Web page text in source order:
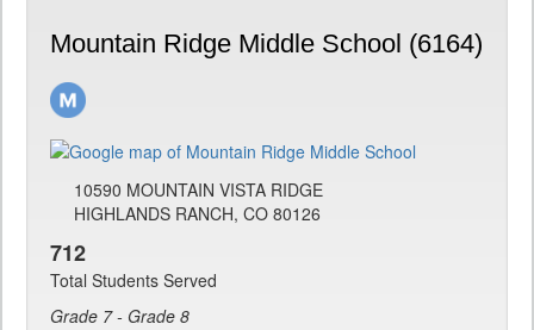
Mountain Ridge Middle School (6164)
10590 MOUNTAIN VISTA RIDGE
HIGHLANDS RANCH, CO 80126
712
Total Students Served
Grade 7 - Grade 8